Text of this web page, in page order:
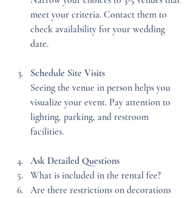
meet your criteria. Contact them to
check availability for your wedding
date.
Schedule Site Visits
Seeing the venue in person helps you
visualize your event. Pay attention to
lighting, parking, and restroom
facilities.
Ask Detailed Questions
What is included in the rental fee?
Are there restrictions on decorations